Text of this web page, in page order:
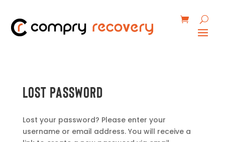
Lost password
Lost your password? Please enter your
username or email address. You will receive a